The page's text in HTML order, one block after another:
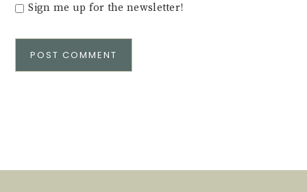
Sign me up for the newsletter!